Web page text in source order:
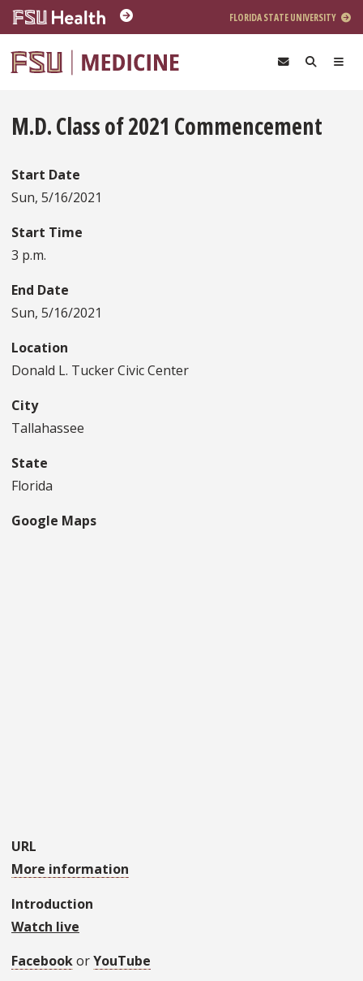
Skip to main content
FLORIDA STATE UNIVERSITY
M.D. Class of 2021 Commencement
Start Date
Sun, 5/16/2021
Start Time
3 p.m.
End Date
Sun, 5/16/2021
Location
Donald L. Tucker Civic Center
City
Tallahassee
State
Florida
Google Maps
URL
More information
Introduction
Watch live
FacebookorYouTube